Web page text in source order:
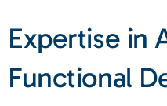
Expertise in
Functional